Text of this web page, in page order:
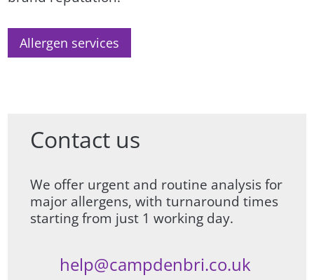
Allergen services
Contact us
We offer urgent and routine analysis for
major allergens, with turnaround times
starting from just 1 working day.
help@campdenbri.co.uk